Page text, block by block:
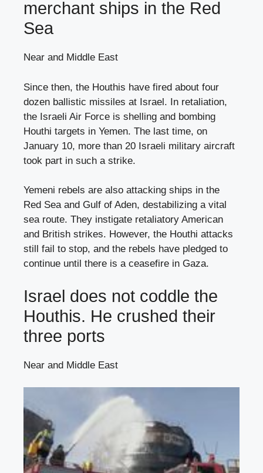
merchant ships in the Red
Sea
Near and Middle East
Since then, the Houthis have fired about four
dozen ballistic missiles at Israel. In retaliation,
the Israeli Air Force is shelling and bombing
Houthi targets in Yemen. The last time, on
January 10, more than 20 Israeli military aircraft
took part in such a strike.
Yemeni rebels are also attacking ships in the
Red Sea and Gulf of Aden, destabilizing a vital
sea route. They instigate retaliatory American
and British strikes. However, the Houthi attacks
still fail to stop, and the rebels have pledged to
continue until there is a ceasefire in Gaza.
Israel does not coddle the
Houthis. He crushed their
three ports
Near and Middle East